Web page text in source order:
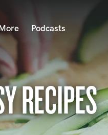
RECIPES
Podcasts